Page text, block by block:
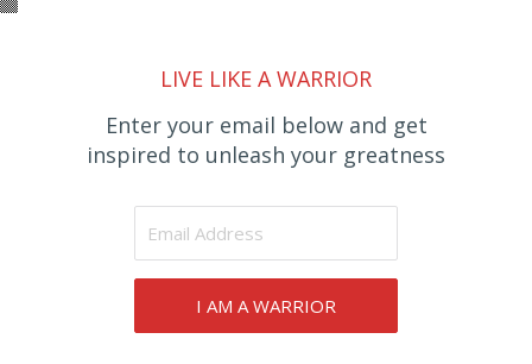
LIVE LIKE A WARRIOR
Enter your email below and get
inspired to unleash your greatness
I AM A WARRIOR